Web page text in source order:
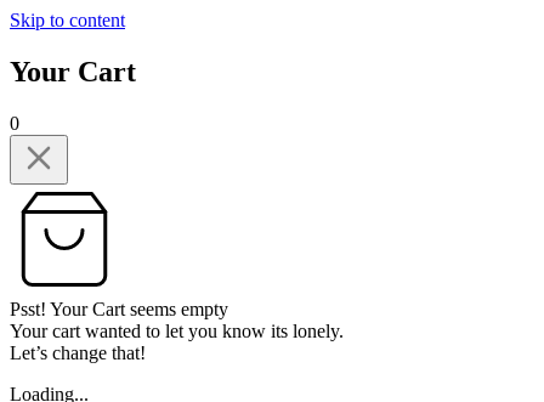
Skip to content
Your Cart
0
Psst! Your Cart seems empty
Your cart wanted to let you know its lonely.
Let’s change that!
Loading...